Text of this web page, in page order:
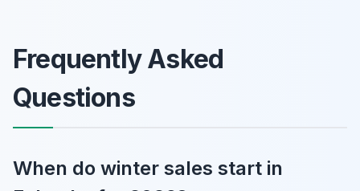
Frequently Asked
Questions
When do winter sales start in